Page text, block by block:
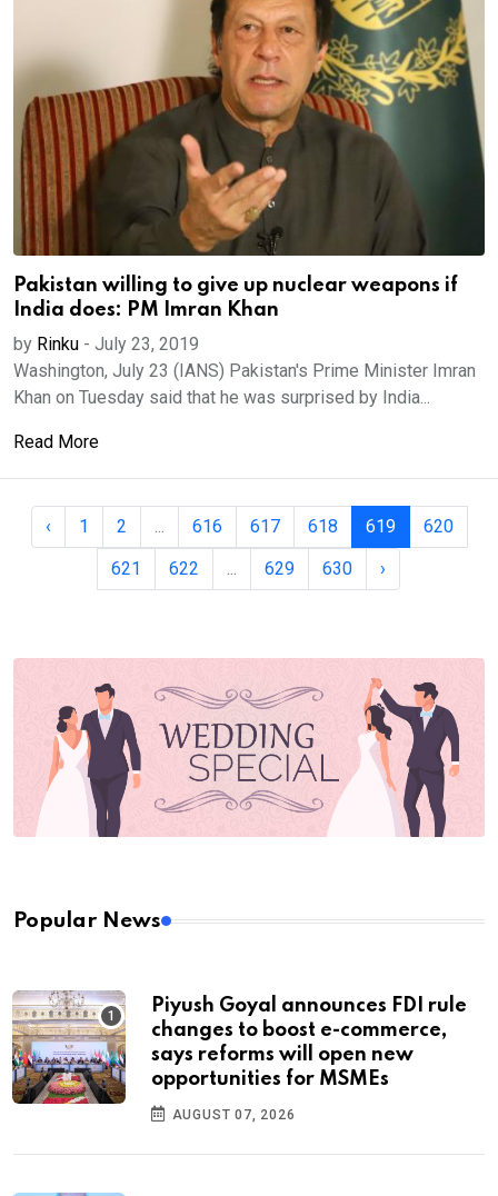
Pakistan willing to give up nuclear weapons if
India does: PM Imran Khan
by Rinku - July 23, 2019
Washington, July 23 (IANS) Pakistan's Prime Minister Imran
Khan on Tuesday said that he was surprised by India...
Read More
‹ 1 2 ... 616 617 618 619
620
621
622 ... 629 630 ›
Popular News
Piyush Goyal announces FDI rule
changes to boost e-commerce,
says reforms will open new
opportunities for MSMEs
AUGUST 07, 2026